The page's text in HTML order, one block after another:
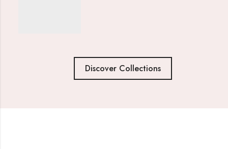
Discover Collections